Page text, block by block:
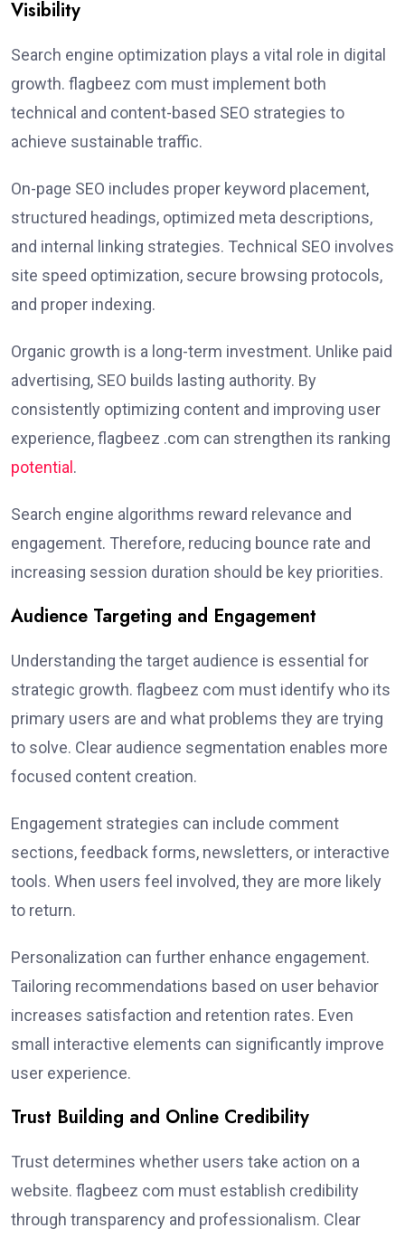
Visibility
Search engine optimization plays a vital role in digital
growth. flagbeez com must implement both
technical and content-based SEO strategies to
achieve sustainable traffic.
On-page SEO includes proper keyword placement,
structured headings, optimized meta descriptions,
and internal linking strategies. Technical SEO involves
site speed optimization, secure browsing protocols,
and proper indexing.
Organic growth is a long-term investment. Unlike paid
advertising, SEO builds lasting authority. By
consistently optimizing content and improving user
experience, flagbeez .com can strengthen its ranking
potential .
Search engine algorithms reward relevance and
engagement. Therefore, reducing bounce rate and
increasing session duration should be key priorities.
Audience Targeting and Engagement
Understanding the target audience is essential for
strategic growth. flagbeez com must identify who its
primary users are and what problems they are trying
to solve. Clear audience segmentation enables more
focused content creation.
Engagement strategies can include comment
sections, feedback forms, newsletters, or interactive
tools. When users feel involved, they are more likely
to return.
Personalization can further enhance engagement.
Tailoring recommendations based on user behavior
increases satisfaction and retention rates. Even
small interactive elements can significantly improve
user experience.
Trust Building and Online Credibility
Trust determines whether users take action on a
website. flagbeez com must establish credibility
through transparency and professionalism. Clear